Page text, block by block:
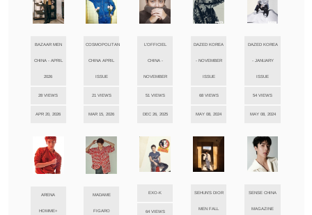
BAZAAR MEN
CHINA - APRIL
2026
28 VIEWS
APR 20, 2026
COSMOPOLITAN
CHINA APRIL
ISSUE
21 VIEWS
MAR 15, 2026
L'OFFICIEL
CHINA -
NOVEMBER
51 VIEWS
DEC 26, 2025
DAZED KOREA
- NOVEMBER
ISSUE
68 VIEWS
MAY 08, 2024
DAZED KOREA
- JANUARY
ISSUE
54 VIEWS
MAY 08, 2024
ARENA
HOMME+
MADAME
FIGARO
EXO-K
64 VIEWS
SEHUN'S DIOR
MEN FALL
SENSE CHINA
MAGAZINE